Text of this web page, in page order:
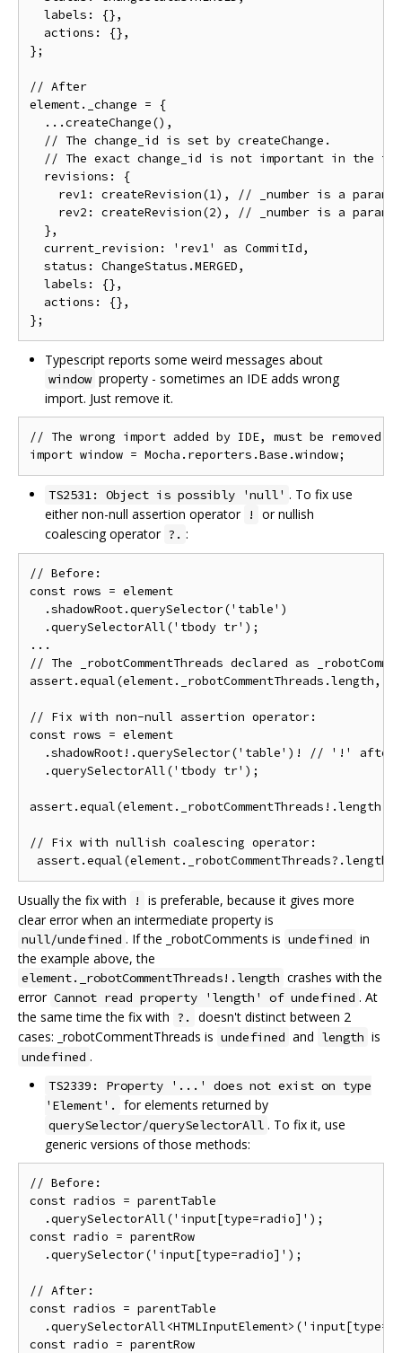
  labels: {},
  actions: {},
};
// After
element._change = {
  ...createChange(),
  // The change_id is set by createChange.
// The exact change_id is not important in the
  revisions: {
rev1: createRevision(1), // _number is a
rev2: createRevision(2), // _number is a
  },
  current_revision: 'rev1' as CommitId,
  status: ChangeStatus.MERGED,
  labels: {},
  actions: {},
Typescript reports some weird messages about
window property - sometimes an IDE adds wrong
import. Just remove it.
// The wrong import added by IDE, must be removed
TS2531: Object is possibly 'null' . To fix use
either non-null assertion operator !
or nullish
coalescing operator ?. :
// Before:
const rows = element
  .shadowRoot.querySelector('table')
  .querySelectorAll('tbody tr');
...
// The _robotCommentThreads declared as
assert.equal(element._robotCommentThreads.length,
// Fix with non-null assertion operator:
const rows = element
.shadowRoot!.querySelector('table')! // '!'
  .querySelectorAll('tbody tr');
assert.equal(element._robotCommentThreads!.length,
// Fix with nullish coalescing operator:
Usually the fix with !
is preferable, because it gives more
clear error when an intermediate property is
null/undefined . If the _robotComments is undefined in
the example above, the
element._robotCommentThreads!.length crashes with the
error Cannot read property 'length' of undefined . At
the same time the fix with ?.
doesn't distinct between 2
cases: _robotCommentThreads is undefined and length is
undefined .
TS2339: Property '...' does not exist on type
'Element'.
for elements returned by
querySelector/querySelectorAll . To fix it, use
generic versions of those methods:
// Before:
const radios = parentTable
  .querySelectorAll('input[type=radio]');
const radio = parentRow
  .querySelector('input[type=radio]');
// After:
const radios = parentTable
const radio = parentRow